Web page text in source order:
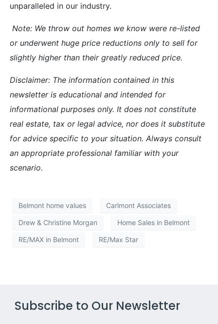
unparalleled in our industry.
Note: We throw out homes we know were re-listed
or underwent huge price reductions only to sell for
slightly higher than their greatly reduced price.
Disclaimer: The information contained in this
newsletter is educational and intended for
informational purposes only. It does not constitute
real estate, tax or legal advice, nor does it substitute
for advice specific to your situation. Always consult
an appropriate professional familiar with your
scenario.
Belmont home values Carlmont Associates
Drew & Christine Morgan Home Sales in Belmont
RE/MAX in Belmont RE/Max Star
Subscribe to Our Newsletter